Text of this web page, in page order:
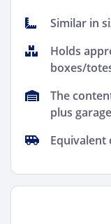
Similar in
Holds
boxes/
The
plus garage